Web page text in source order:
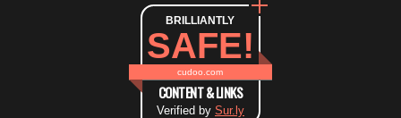
BRILLIANTLY
SAFE!
cudoo.com
CONTENT & LINKS
Verified by Sur.ly